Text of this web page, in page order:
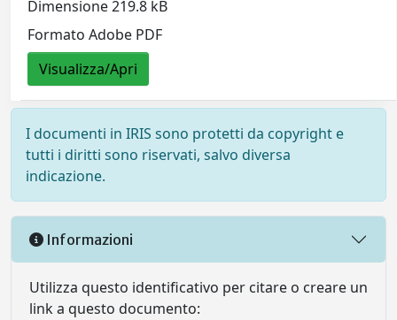
Dimensione 219.8 kB
Formato Adobe PDF
Visualizza/Apri
I documenti in IRIS sono protetti da copyright e
tutti i diritti sono riservati, salvo diversa
indicazione.
Informazioni
Utilizza questo identificativo per citare o creare un
link a questo documento: